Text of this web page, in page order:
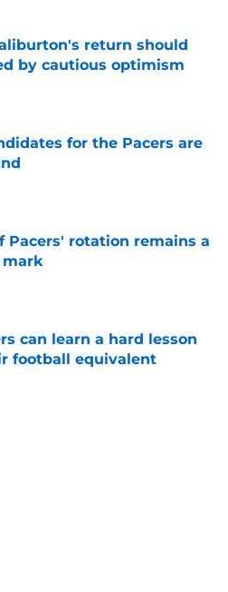
return should
by cautious optimism
Invalid Date
for the Pacers are
Pacers' rotation remains a
Invalid Date
can learn a hard lesson
football equivalent
Invalid Date